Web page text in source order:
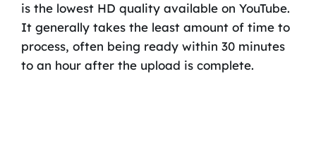
is the lowest HD quality available on YouTube.
It generally takes the least amount of time to
process, often being ready within 30 minutes
to an hour after the upload is complete.